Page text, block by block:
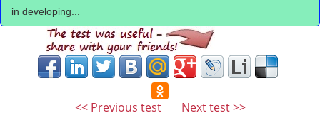
in developing...
<< Previous test Next test >>